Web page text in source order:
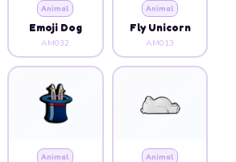
Animal
Emoji Dog
AM032
Animal
Fly Unicorn
AM013
Animal Animal